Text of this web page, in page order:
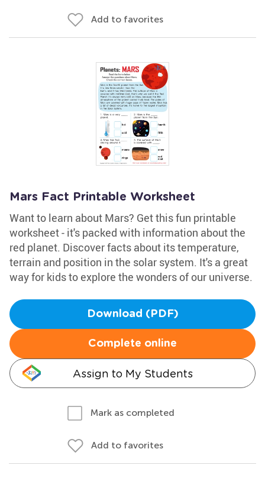
Add to favorites
Mars Fact Printable Worksheet
Want to learn about Mars? Get this fun printable
worksheet - it's packed with information about the
red planet. Discover facts about its temperature,
terrain and position in the solar system. It's a great
way for kids to explore the wonders of our universe.
Download (PDF)
Complete online
Assign to My Students
Mark as completed
Add to favorites